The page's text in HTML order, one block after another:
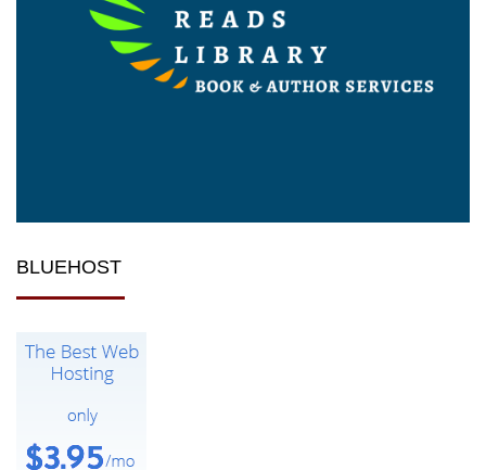
BLUEHOST